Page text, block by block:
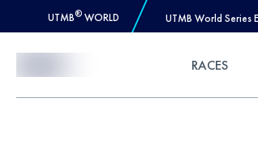
UTMB® WORLD UTMB World Series
RACES